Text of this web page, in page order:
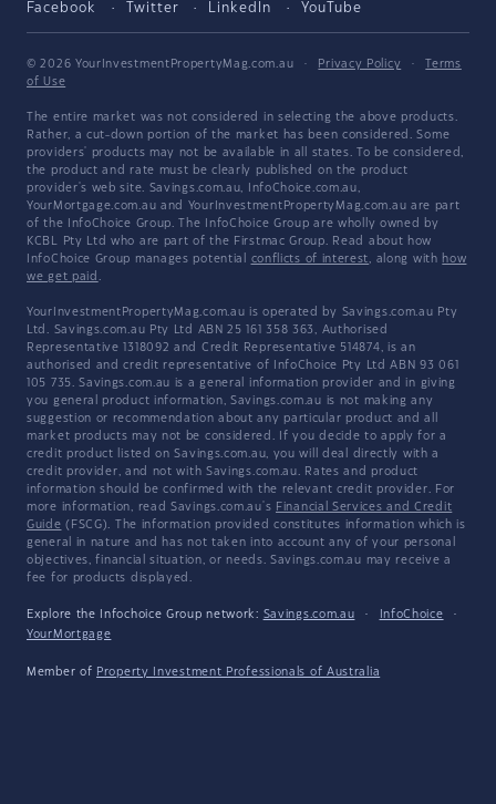
Facebook Twitter LinkedIn YouTube
© 2026 YourInvestmentPropertyMag.com.au · Privacy Policy ·
Terms
of Use
The entire market was not considered in selecting the above products.
Rather, a cut-down portion of the market has been considered. Some
providers' products may not be available in all states. To be considered,
the product and rate must be clearly published on the product
provider's web site. Savings.com.au, InfoChoice.com.au,
YourMortgage.com.au and YourInvestmentPropertyMag.com.au are part
of the InfoChoice Group. The InfoChoice Group are wholly owned by
KCBL Pty Ltd who are part of the Firstmac Group. Read about how
InfoChoice Group manages potential conflicts of interest, along with how
we get paid .
YourInvestmentPropertyMag.com.au is operated by Savings.com.au Pty
Ltd. Savings.com.au Pty Ltd ABN 25 161 358 363, Authorised
Representative 1318092 and Credit Representative 514874, is an
authorised and credit representative of InfoChoice Pty Ltd ABN 93 061
105 735. Savings.com.au is a general information provider and in giving
you general product information, Savings.com.au is not making any
suggestion or recommendation about any particular product and all
market products may not be considered. If you decide to apply for a
credit product listed on Savings.com.au, you will deal directly with a
credit provider, and not with Savings.com.au. Rates and product
information should be confirmed with the relevant credit provider. For
more information, read Savings.com.au's Financial Services and Credit
Guide (FSCG). The information provided constitutes information which is
general in nature and has not taken into account any of your personal
objectives, financial situation, or needs. Savings.com.au may receive a
fee for products displayed.
Explore the Infochoice Group network: Savings.com.au · InfoChoice
·
YourMortgage
Member of Property Investment Professionals of Australia